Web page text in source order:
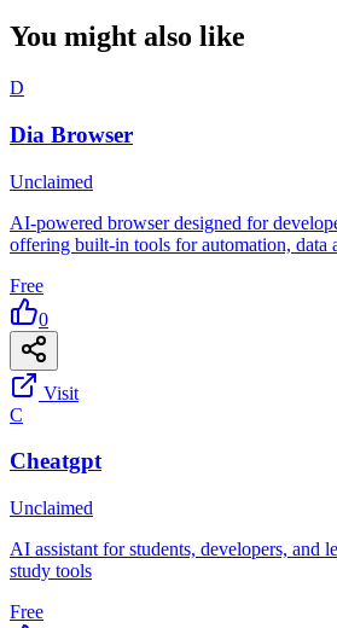
You might also like
D
Dia Browser
Unclaimed
AI-powered browser designed for
offering built-in tools for automation, data
Free
0
Visit
C
Cheatgpt
Unclaimed
AI assistant for students, developers, and
study tools
Free